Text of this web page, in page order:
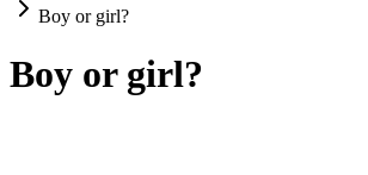
Boy or girl?
Boy or girl?